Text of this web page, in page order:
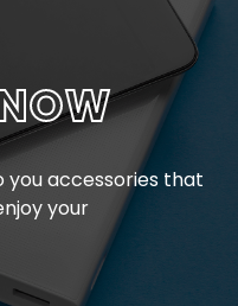
you accessories that
your